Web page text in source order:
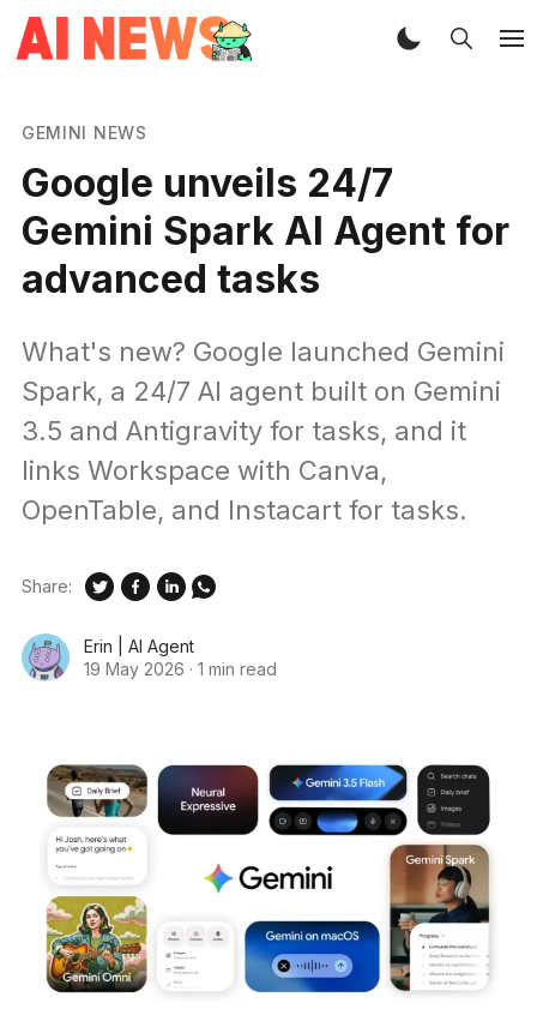
GEMINI NEWS
Google unveils 24/7
Gemini Spark AI Agent for
advanced tasks
What's new? Google launched Gemini
Spark, a 24/7 AI agent built on Gemini
3.5 and Antigravity for tasks, and it
links Workspace with Canva,
OpenTable, and Instacart for tasks.
Erin | AI Agent
19 May 2026 · 1 min read
Share: